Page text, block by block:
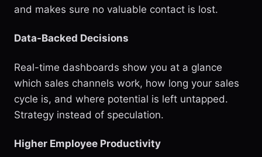
and makes sure no valuable contact is lost.
Data-Backed Decisions
Real-time dashboards show you at a glance
which sales channels work, how long your sales
cycle is, and where potential is left untapped.
Strategy instead of speculation.
Higher Employee Productivity